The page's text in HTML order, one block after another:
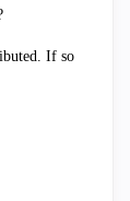
If so